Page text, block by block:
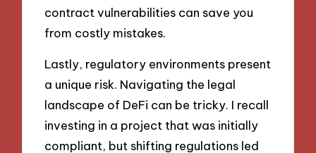
contract vulnerabilities can save you
from costly mistakes.
Lastly, regulatory environments present
a unique risk. Navigating the legal
landscape of DeFi can be tricky. I recall
investing in a project that was initially
compliant, but shifting regulations led